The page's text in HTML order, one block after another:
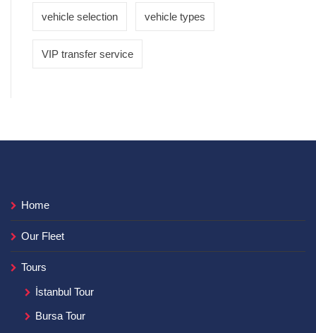
vehicle selection vehicle types
VIP transfer service
Home
Our Fleet
Tours
İstanbul Tour
Bursa Tour